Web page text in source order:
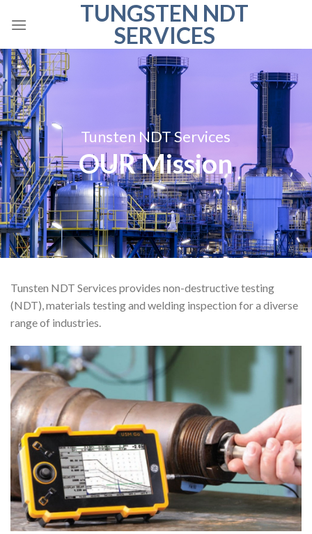
TUNGSTEN NDT
SERVICES
Tunsten NDT Services
OUR Mission
Tunsten NDT Services provides non-destructive testing
(NDT), materials testing and welding inspection for a diverse
range of industries.